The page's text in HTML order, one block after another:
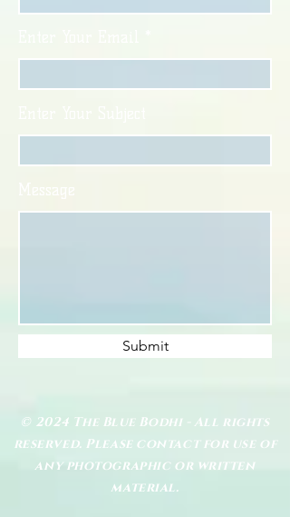
Message
Submit
© 2024 The Blue Bodhi - All rights
reserved. Please contact for use of
any photographic or written
material.